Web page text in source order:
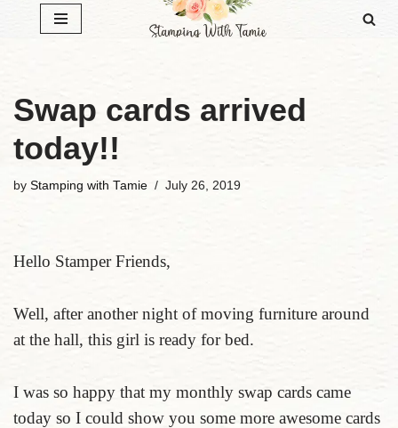
Swap cards arrived
today!!
by Stamping with Tamie July 26, 2019
Hello Stamper Friends,
Well, after another night of moving furniture around
at the hall, this girl is ready for bed.
I was so happy that my monthly swap cards came
today so I could show you some more awesome cards